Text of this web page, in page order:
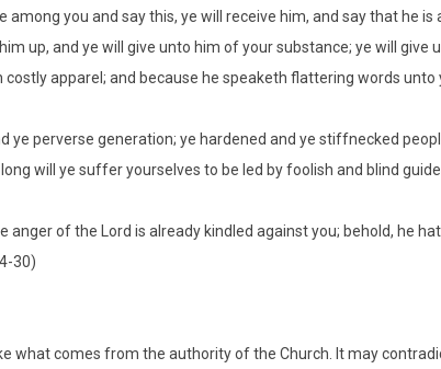
among you and say this, ye will receive him, and say that he is
up, and ye will give unto him of your substance; ye will give
apparel; and because he speaketh flattering words unto
ye perverse generation; ye hardened and ye stiffnecked
will ye suffer yourselves to be led by foolish and blind
anger of the Lord is already kindled against you; behold, he
30)
what comes from the authority of the Church. It may